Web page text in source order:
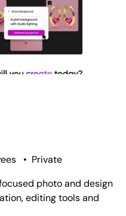
• Private
photo and design
editing tools and